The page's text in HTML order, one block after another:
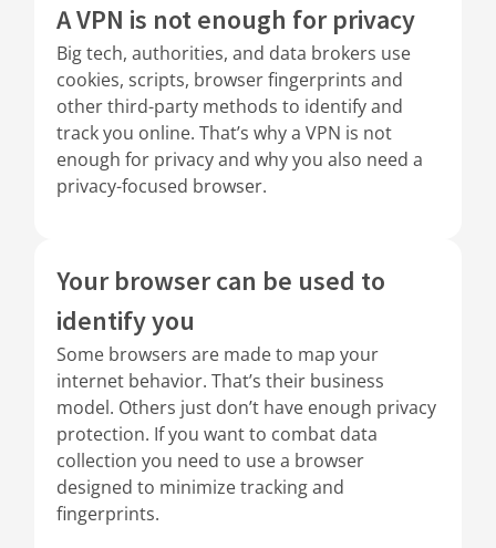
A VPN is not enough for privacy
Big tech, authorities, and data brokers use
cookies, scripts, browser fingerprints and
other third-party methods to identify and
track you online. That’s why a VPN is not
enough for privacy and why you also need a
privacy-focused browser.
Your browser can be used to
identify you
Some browsers are made to map your
internet behavior. That’s their business
model. Others just don’t have enough privacy
protection. If you want to combat data
collection you need to use a browser
designed to minimize tracking and
fingerprints.